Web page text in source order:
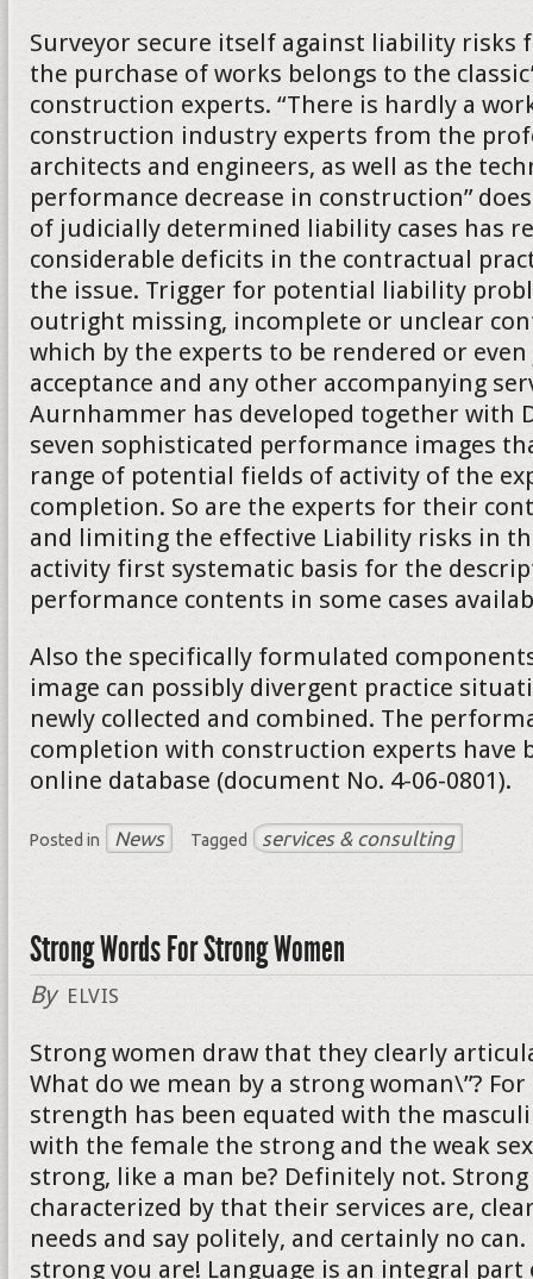
Surveyor secure itself against liability
the purchase of works belongs to the
construction experts. “There is hardly a
construction industry experts from the
architects and engineers, as well as the
performance decrease in construction”
of judicially determined liability cases has
considerable deficits in the contractual
the issue. Trigger for potential liability
outright missing, incomplete or unclear
which by the experts to be rendered or
acceptance and any other accompanying
Aurnhammer has developed together with
seven sophisticated performance images
range of potential fields of activity of the
completion. So are the experts for their
and limiting the effective Liability risks in
activity first systematic basis for the
performance contents in some cases
Also the specifically formulated
image can possibly divergent practice
newly collected and combined. The
completion with construction experts have
online database (document No. 4-06-0801).
Posted in News Tagged services & consulting
Strong Words For Strong Women
By ELVIS
Strong women draw that they clearly
What do we mean by a strong woman\”?
strength has been equated with the
with the female the strong and the weak
strong, like a man be? Definitely not.
characterized by that their services are,
needs and say politely, and certainly no
strong you are! Language is an integral